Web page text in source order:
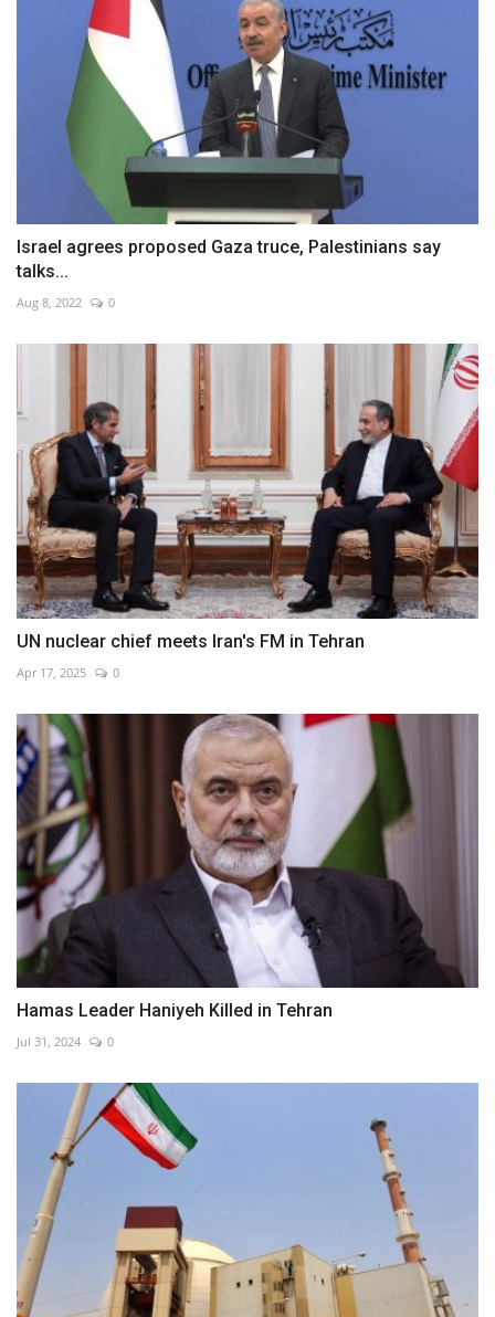
Israel agrees proposed Gaza truce, Palestinians say
talks...
Aug 8, 2022 0
UN nuclear chief meets Iran's FM in Tehran
Apr 17, 2025 0
Hamas Leader Haniyeh Killed in Tehran
Jul 31, 2024 0